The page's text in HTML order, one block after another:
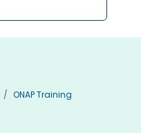
ONAP Training